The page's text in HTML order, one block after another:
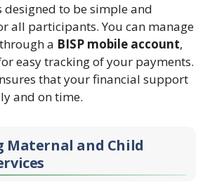
designed to be simple and
all participants. You can manage
a BISP mobile account,
easy tracking of your payments.
that your financial support
and on time.
Maternal and Child